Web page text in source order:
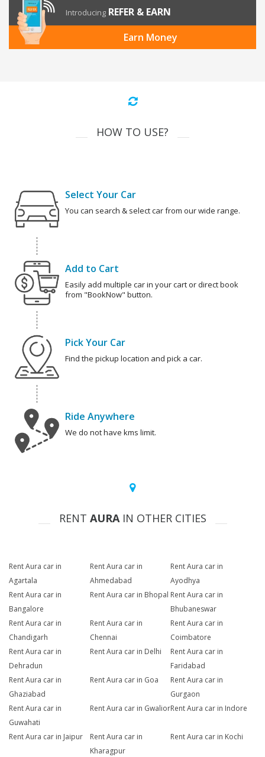
Introducing REFER & EARN
Earn Money
HOW TO USE?
Select Your Car
You can search & select car from our wide range.
Add to Cart
Easily add multiple car in your cart or direct book
from "BookNow" button.
Pick Your Car
Find the pickup location and pick a car.
Ride Anywhere
We do not have kms limit.
RENT AURAIN OTHER CITIES
Rent Aura car in
Agartala
Rent Aura car in
Ahmedabad
Rent Aura car in
Ayodhya
Rent Aura car in
Bangalore
Rent Aura car in Bhopal Rent Aura car in
Bhubaneswar
Rent Aura car in
Chandigarh
Rent Aura car in
Chennai
Rent Aura car in
Coimbatore
Rent Aura car in
Dehradun
Rent Aura car in Delhi
Rent Aura car in
Faridabad
Rent Aura car in
Ghaziabad
Rent Aura car in Goa
Rent Aura car in
Gurgaon
Rent Aura car in
Guwahati
Rent Aura car in GwaliorRent Aura car in Indore
Rent Aura car in Jaipur
Rent Aura car in
Kharagpur
Rent Aura car in Kochi